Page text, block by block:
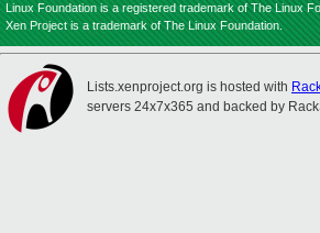
Linux Foundation is a registered trademark of The Linux
Xen Project is a trademark of The Linux Foundation.
Lists.xenproject.org is hosted with
servers 24x7x365 and backed by